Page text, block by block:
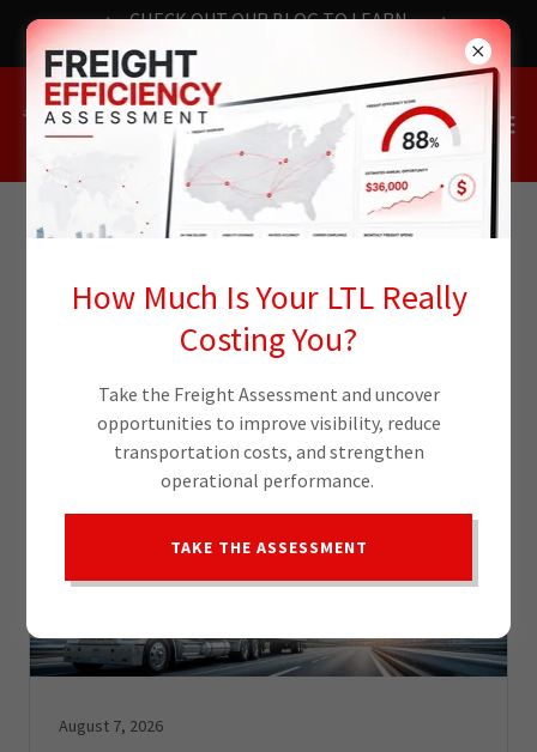
CHECK OUT OUR BLOG TO LEARN
THE LATEST NEWS
FREIGHT AND LOGISTICS
BLOG
All Posts Case Study
August 7, 2026
How Much Is Your LTL Really
Costing You?
Take the Freight Assessment and uncover
opportunities to improve visibility, reduce
transportation costs, and strengthen
operational performance.
TAKE THE ASSESSMENT